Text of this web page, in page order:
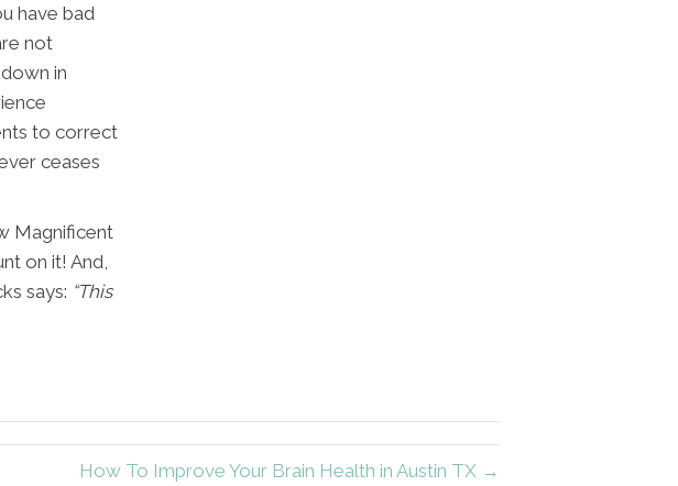
have bad
not
in
to correct
ceases
Magnificent
on it! And,
says: “This
How To Improve Your Brain Health in Austin TX →